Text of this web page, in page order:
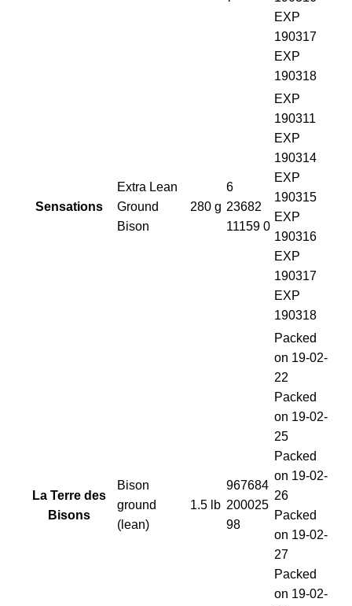
EXP
190317
EXP
190318
Sensations
Extra Lean
Ground
Bison
280 g
6
23682
11159 0
EXP
190311
EXP
190314
EXP
190315
EXP
190316
EXP
190317
EXP
190318
La Terre des
Bisons
Bison
ground
(lean)
1.5 lb
967684
200025
98
Packed
on 19-02-
22
Packed
on 19-02-
25
Packed
on 19-02-
26
Packed
on 19-02-
27
Packed
on 19-02-